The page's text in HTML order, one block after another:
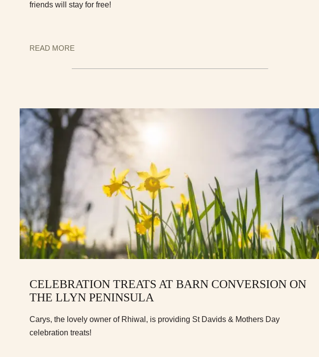
friends will stay for free!
READ MORE
CELEBRATION TREATS AT BARN CONVERSION ON
THE LLYN PENINSULA
Carys, the lovely owner of Rhiwal, is providing St Davids & Mothers Day
celebration treats!